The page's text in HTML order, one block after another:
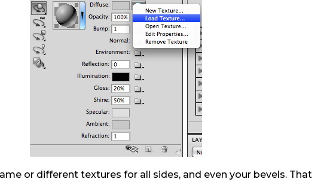
or different textures for all sides, and even your bevels. That